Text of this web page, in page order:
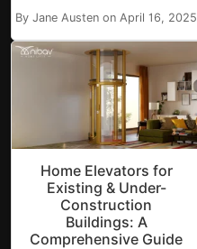
By Jane Austen on April 16, 2025
Home Elevators for
Existing & Under-
Construction
Buildings: A
Comprehensive Guide